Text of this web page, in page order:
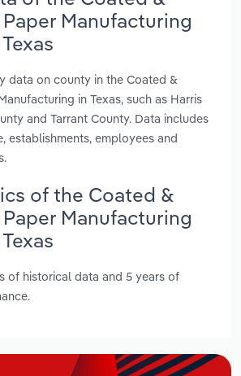
Manufacturing
data on county in the Coated &
in Texas, such as Harris
and Tarrant County. Data includes
establishments, employees and
of the Coated &
Manufacturing
of historical data and 5 years of